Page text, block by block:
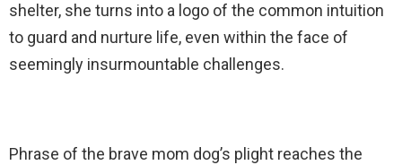
shelter, she turns into a logo of the common intuition
to guard and nurture life, even within the face of
seemingly insurmountable challenges.
Phrase of the brave mom dog’s plight reaches the